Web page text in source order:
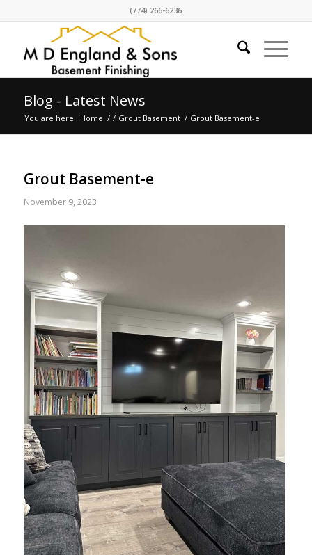
(774) 266-6236
Blog - Latest News
You are here: Home / / Grout Basement / Grout Basement-e
Grout Basement-e
November 9, 2023